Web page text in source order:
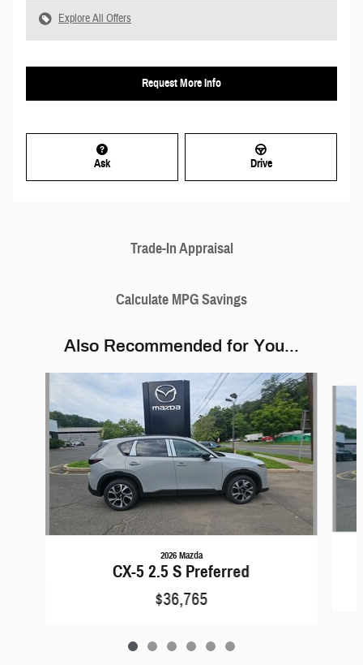
Explore All Offers
Request More Info
Ask Drive
Trade-In Appraisal
Calculate MPG Savings
Also Recommended for You...
2026 Mazda
CX-5 2.5 S Preferred
$36,765